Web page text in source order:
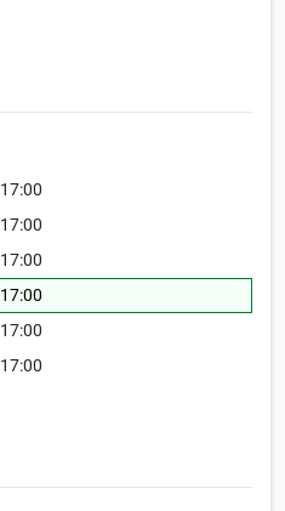
17:00
17:00
17:00
17:00
17:00
17:00